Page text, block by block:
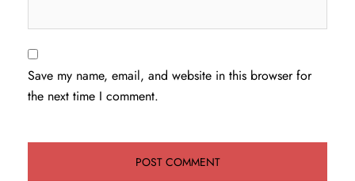
Save my name, email, and website in this browser for
the next time I comment.